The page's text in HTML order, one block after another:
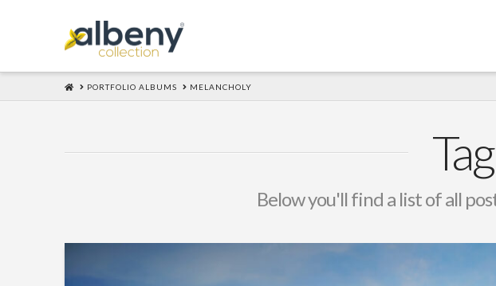
HOMEPORTFOLIO ALBUMS MELANCHOLY
Below you'll find a list of all